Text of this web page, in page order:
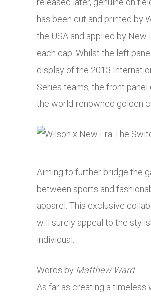
released later, genuine on
has been cut and printed by
the USA and applied by New
each cap. Whilst the left
display of the 2013
Series teams, the front panel
the world-renowned golden
Aiming to further bridge the
between sports and
apparel. This exclusive
will surely appeal to the
individual.
Words by Matthew Ward
As far as creating a timeless